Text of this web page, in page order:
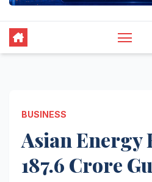
BUSINESS
Asian Energy
187.6 Crore